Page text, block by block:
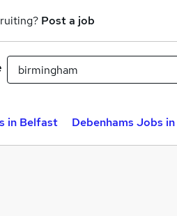
Post a job
in Belfast Debenhams Jobs